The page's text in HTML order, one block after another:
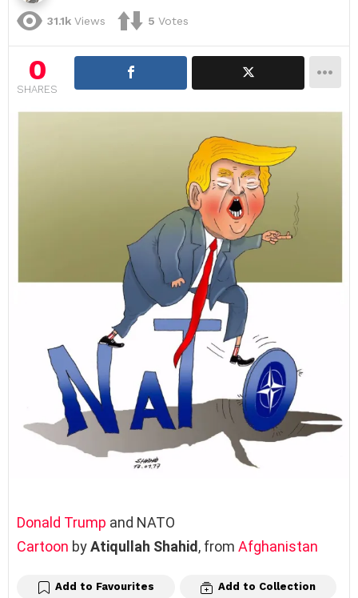
31.1k Views 5 Votes
0
SHARES
Donald Trump and NATO
Cartoon byAtiqullah Shahid , from Afghanistan
Add to Favourites Add to Collection